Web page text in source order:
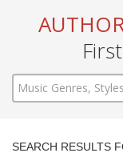
SEARCH RESULTS